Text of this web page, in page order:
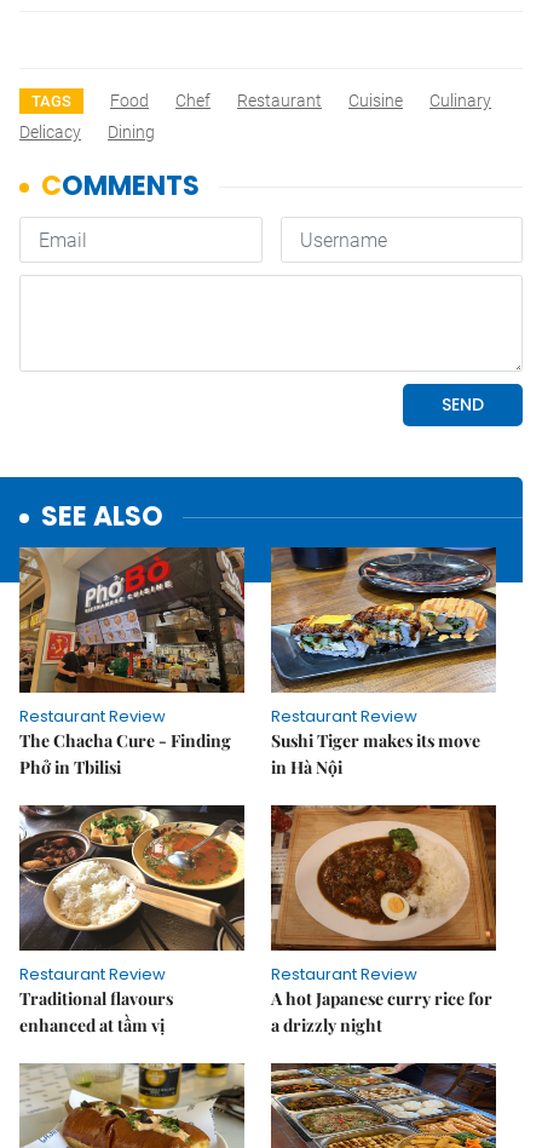
TAGS Food Chef Restaurant Cuisine
Culinary
Delicacy
Dining
SEE ALSO
Restaurant Review
The Chacha Cure - Finding
Phở in Tbilisi
Restaurant Review
Sushi Tiger makes its move
in Hà Nội
Restaurant Review
Traditional flavours
enhanced at tầm vị
Restaurant Review
A hot Japanese curry rice for
a drizzly night